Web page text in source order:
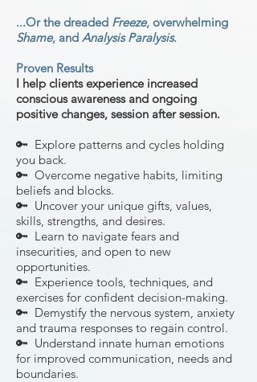
...Or the dreaded Freeze, overwhelming
Shame, and Analysis Paralysis.
Proven Results
I help clients experienceincreased
conscious awareness and ongoing
positive changes, session after session.
🔑 Explore patterns and cycles holding
you back.
🔑 Overcome negative habits, limiting
beliefs and blocks.
🔑 Uncover your unique gifts, values,
skills, strengths, and desires.
🔑 Learn to navigate fears and
insecurities, and open to new
opportunities.
🔑 Experience tools, techniques, and
exercises for confident decision-making.
🔑 Demystify the nervous system, anxiety
and trauma responses to regain control.
🔑 Understand innate human emotions
for improved communication, needs and
boundaries.